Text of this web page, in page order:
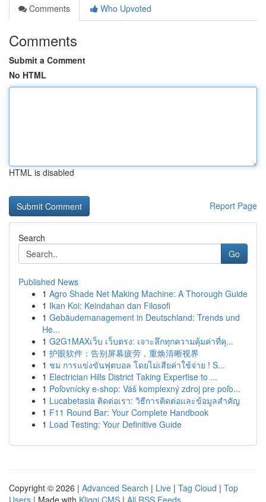
Comments
Who Upvoted
Comments
Submit a Comment
No HTML
HTML is disabled
Report Page
Search
Go
Published News
1 Agro Shade Net Making Machine: A Thorough Guide
1 Ikan Koi: Keindahan dan Filosofi
1 Gebäudemanagement in Deutschland: Trends und
He...
1 G2G1MAXเว็บ เว็บตรง: เจาะลึกทุกความคุ้มค่าที่คุ...
1 护眼软件：告别屏幕疲劳，重焕清晰视界
1 ชม การแข่งขันฟุตบอล โดยไม่เสียค่าใช้จ่าย ! S...
1 Electrician Hills District Taking Expertise to ...
1 Poľovnícky e-shop: Váš komplexný zdroj pre poľo...
1 Lucabetasia ติดต่อเรา: วิธีการติดต่อและข้อมูลสำคัญ
1 F11 Round Bar: Your Complete Handbook
1 Load Testing: Your Definitive Guide
Copyright © 2026 | Advanced Search | Live | Tag Cloud | Top
Users | Made with Kliqqi CMS | All RSS Feeds